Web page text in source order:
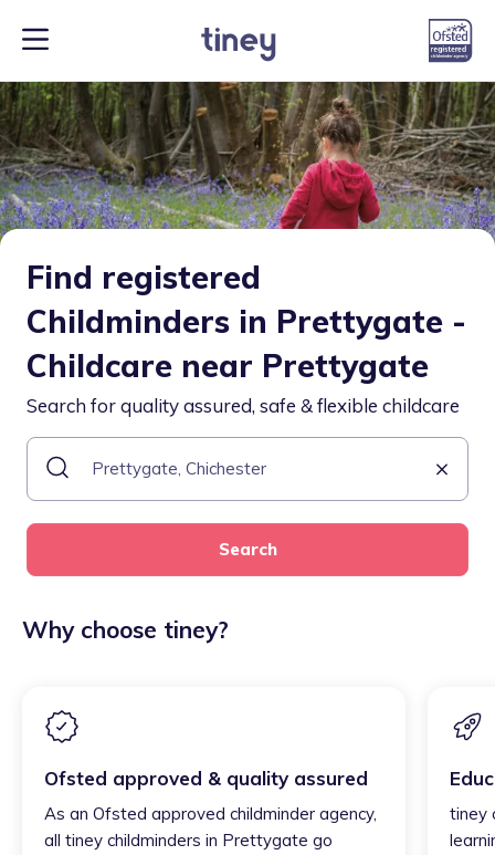
Find registered
Childminders in Prettygate -
Childcare near Prettygate
Search for quality assured, safe & flexible childcare
Search
Why choose tiney?
Ofsted approved & quality assured
As an Ofsted approved childminder agency,
all tiney childminders in Prettygate go
tiney